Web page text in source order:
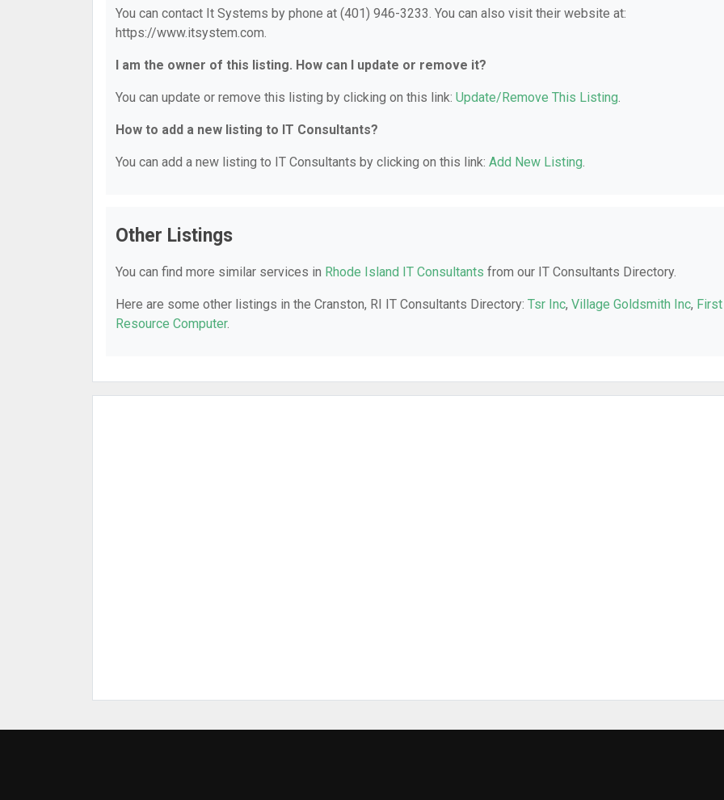
You can contact It Systems by phone at (401) 946-3233. You can also visit their website at:
https://www.itsystem.com.
I am the owner of this listing. How can I update or remove it?
You can update or remove this listing by clicking on this link: Update/Remove This Listing.
How to add a new listing to IT Consultants?
You can add a new listing to IT Consultants by clicking on this link: Add New Listing.
Other Listings
You can find more similar services in Rhode Island IT Consultants from our IT Consultants Directory.
Here are some other listings in the Cranston, RI IT Consultants Directory: Tsr Inc, Village Goldsmith Inc, First
Resource Computer.